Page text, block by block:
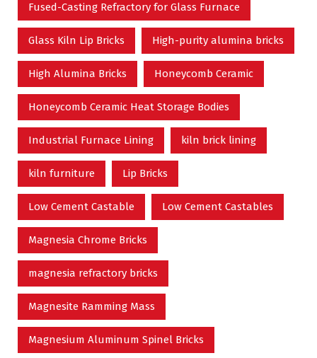
Fused-Casting Refractory for Glass Furnace
Glass Kiln Lip Bricks High-purity alumina bricks
High Alumina Bricks Honeycomb Ceramic
Honeycomb Ceramic Heat Storage Bodies
Industrial Furnace Lining kiln brick lining
kiln furniture Lip Bricks
Low Cement Castable Low Cement Castables
Magnesia Chrome Bricks
magnesia refractory bricks
Magnesite Ramming Mass
Magnesium Aluminum Spinel Bricks